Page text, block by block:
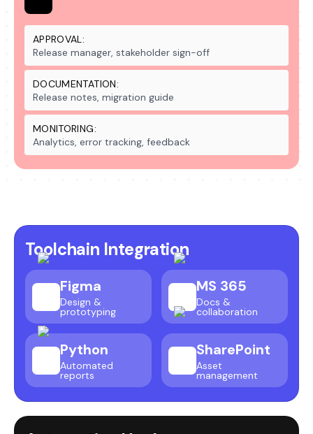
APPROVAL:
Release manager, stakeholder sign-off
DOCUMENTATION:
Release notes, migration guide
MONITORING:
Analytics, error tracking, feedback
Toolchain Integration
Figma
Design &
prototyping
MS 365
Docs &
collaboration
Python
Automated
reports
SharePoint
Asset
management